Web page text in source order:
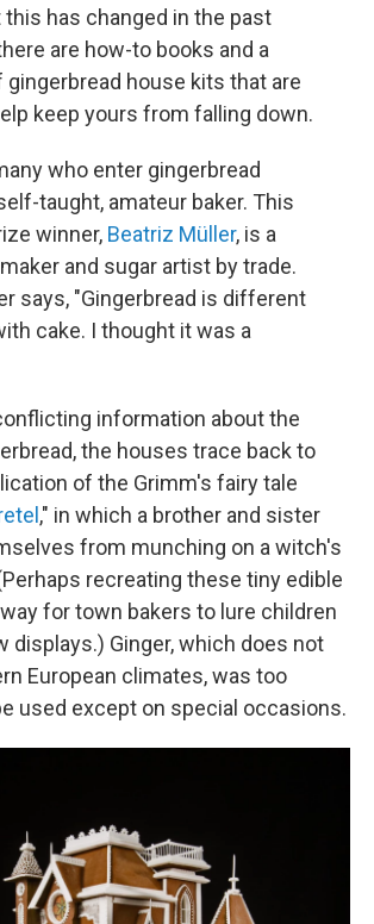
this has changed in the past
are how-to books and a
house kits that are
keep yours from falling down.
who enter gingerbread
taught, amateur baker. This
winner, Beatriz Müller, is a
and sugar artist by trade.
says, "Gingerbread is different
cake. I thought it was a
information about the
the houses trace back to
of the Grimm's fairy tale
," in which a brother and sister
from munching on a witch's
recreating these tiny edible
for town bakers to lure children
displays.) Ginger, which does not
European climates, was too
used except on special occasions.